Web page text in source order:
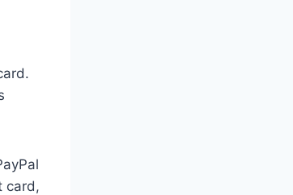
card,